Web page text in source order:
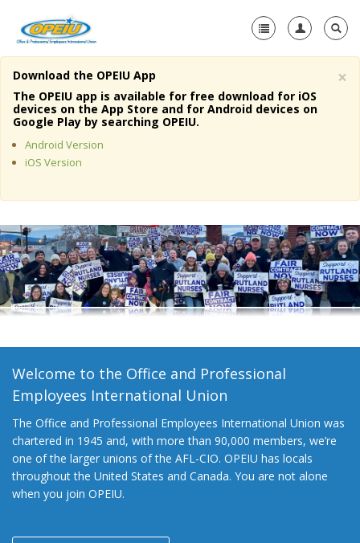
Home
About Us
Member Resources
Media Center
+
Need A Union?
×
Download the OPEIU App
The OPEIU app is available for free download for iOS
devices on the App Store and for Android devices on
Google Play by searching OPEIU.
Android Version
iOS Version
Welcome to the Office and Professional
Employees International Union
The Office and Professional Employees International Union was
chartered in 1945 and, with more than 90,000 members, we’re
one of the larger unions of the AFL-CIO. OPEIU has locals
throughout the United States and Canada. You are not alone
when you join OPEIU.